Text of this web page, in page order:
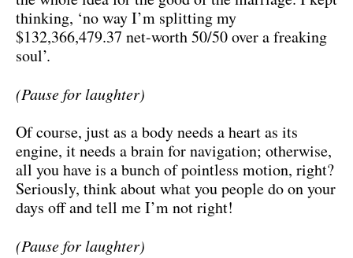
thinking, ‘no way I’m splitting my
$132,366,479.37 net-worth 50/50 over a freaking
soul’.
(Pause for laughter)
Of course, just as a body needs a heart as its
engine, it needs a brain for navigation; otherwise,
all you have is a bunch of pointless motion, right?
Seriously, think about what you people do on your
days off and tell me I’m not right!
(Pause for laughter)